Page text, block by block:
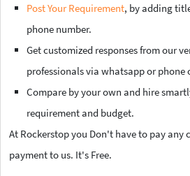
Post Your Requirement, by adding
phone number.
Get customized responses from our
professionals via whatsapp or phone
Compare by your own and hire
requirement and budget.
At Rockerstop you Don't have to pay any
payment to us. It's Free.